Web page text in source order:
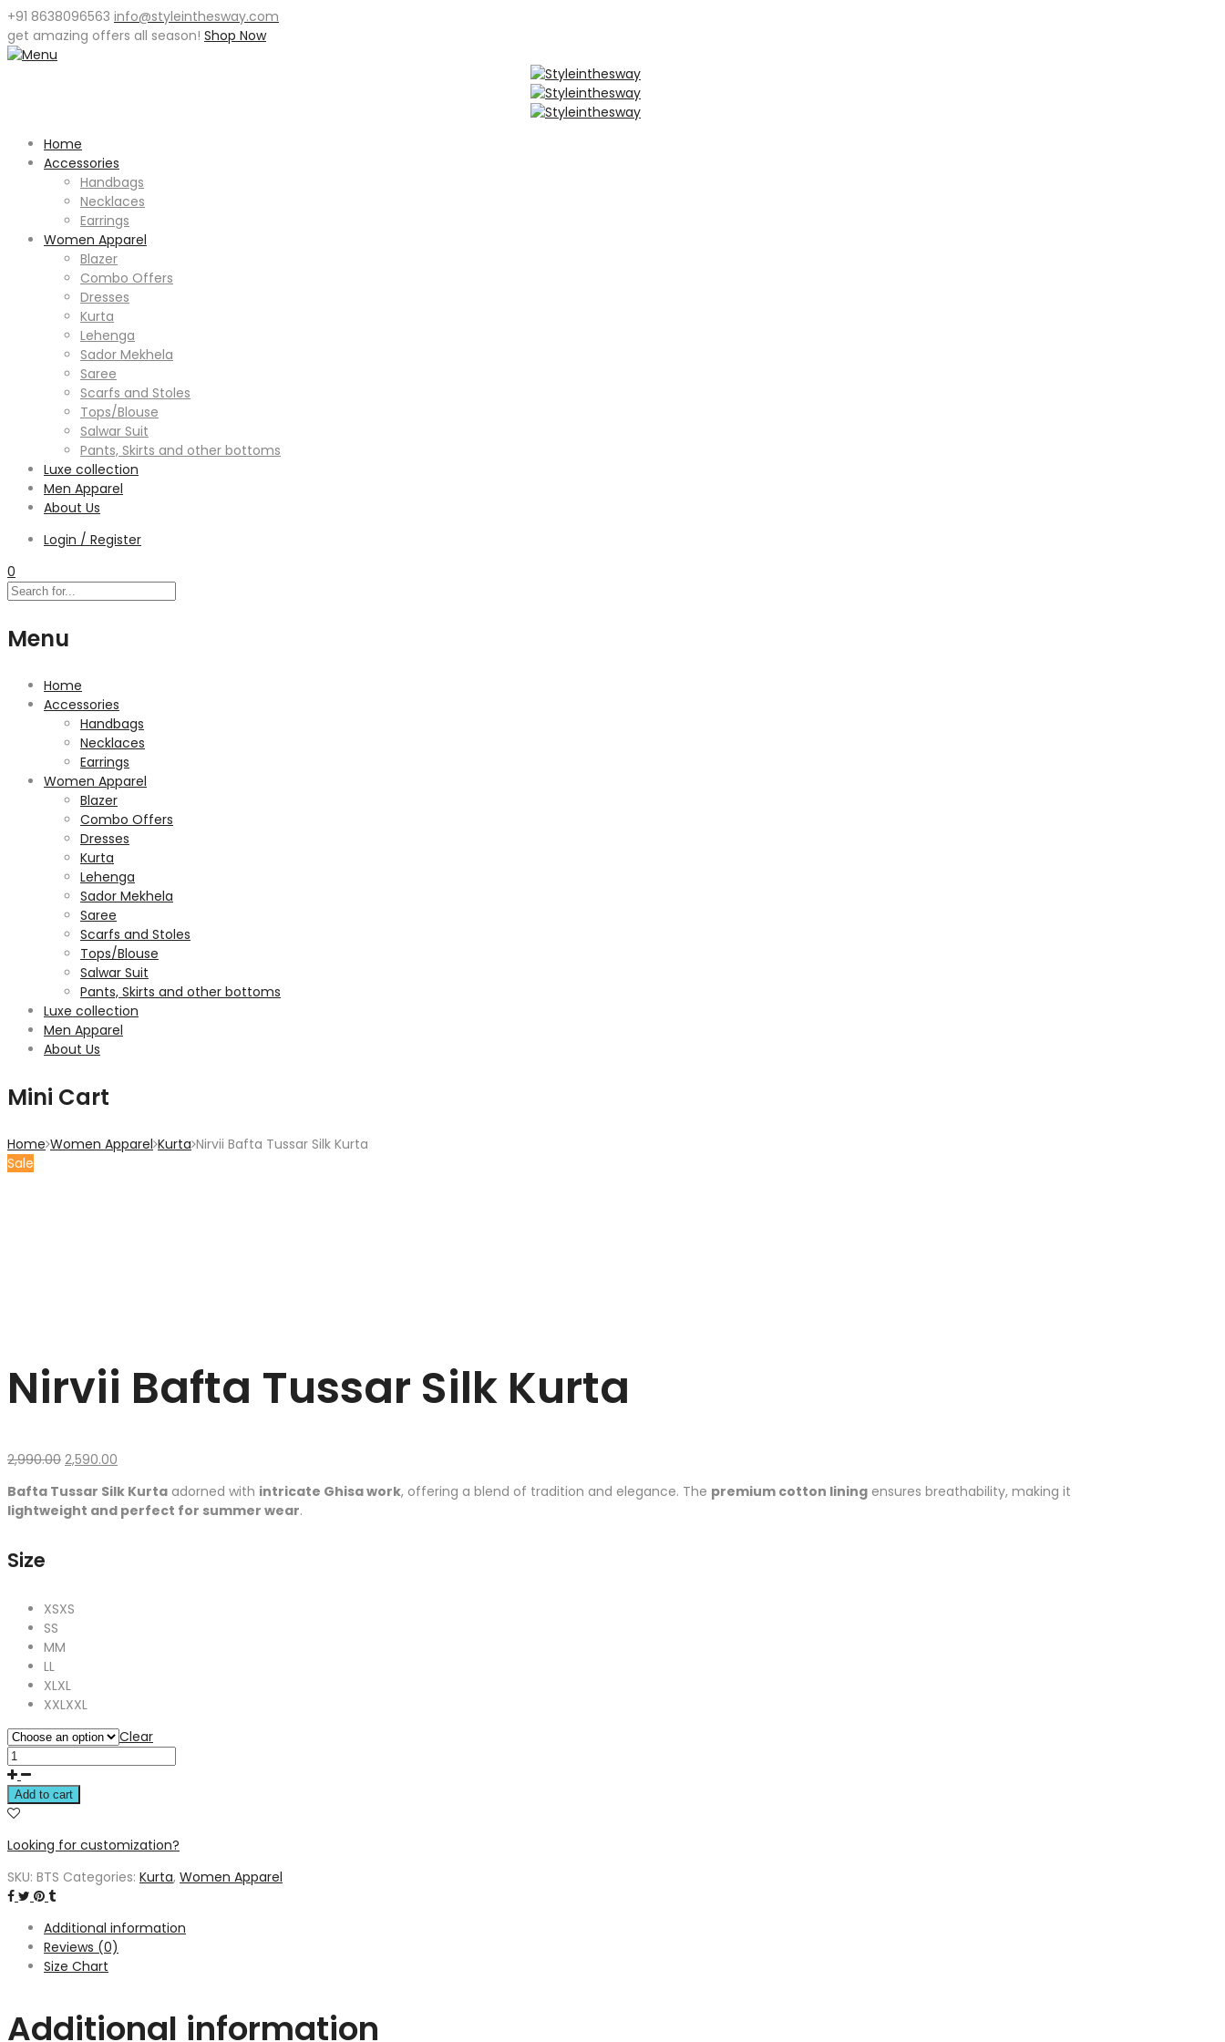
+91 8638096563 info@styleinthesway.com
get amazing offers all season! Shop Now
Home
Accessories
Handbags
Necklaces
Earrings
Women Apparel
Blazer
Combo Offers
Dresses
Kurta
Lehenga
Sador Mekhela
Saree
Scarfs and Stoles
Tops/Blouse
Salwar Suit
Pants, Skirts and other bottoms
Luxe collection
Men Apparel
About Us
Login / Register
0
Menu
Home
Accessories
Handbags
Necklaces
Earrings
Women Apparel
Blazer
Combo Offers
Dresses
Kurta
Lehenga
Sador Mekhela
Saree
Scarfs and Stoles
Tops/Blouse
Salwar Suit
Pants, Skirts and other bottoms
Luxe collection
Men Apparel
About Us
Mini Cart
Home Women Apparel Kurta Nirvii Bafta Tussar Silk Kurta
Sale
Nirvii Bafta Tussar Silk Kurta
2,990.00 Original
was:
₹2,990.00.
2,590.00
is:
₹2,590.00.
Bafta Tussar Silk Kurta adorned with intricate Ghisa work, offering a blend of tradition and elegance. The premium cotton lining ensures breathability, making it
lightweight and perfect for summer wear.
Size
XSXS
SS
MM
LL
XLXL
XXLXXL
Clear
Add to cart
Looking for customization?
SKU: BTS Categories: Kurta, Women Apparel
Additional information
Reviews (0)
Size Chart
Additional information